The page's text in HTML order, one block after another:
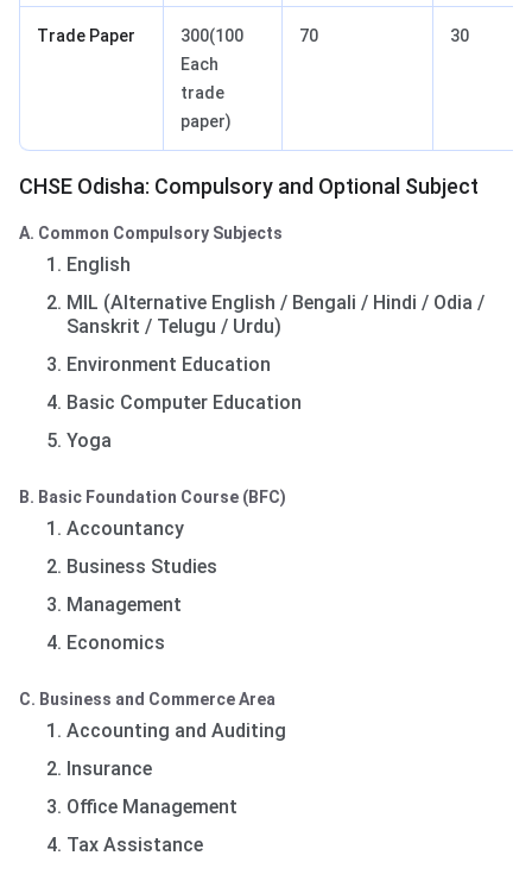
Trade Paper
300(100
Each
trade
paper)
70 30
CHSE Odisha: Compulsory and Optional Subject
A. Common Compulsory Subjects
English
MIL (Alternative English / Bengali / Hindi / Odia /
Sanskrit / Telugu / Urdu)
Environment Education
Basic Computer Education
Yoga
B. Basic Foundation Course (BFC)
Accountancy
Business Studies
Management
Economics
C. Business and Commerce Area
Accounting and Auditing
Insurance
Office Management
Tax Assistance